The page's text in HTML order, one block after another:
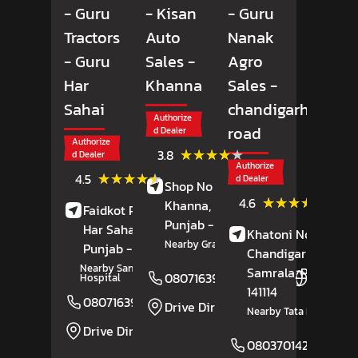
- Guru
Tractors
- Guru
Har
Sahai
Authorize
d Dealer
4.5 ★★★★★
★★★★★ Reviews
Faidkot Road,
Guru
Har Sahai,
Firozpur,
Punjab- 152022
Nearby Sanjeevani Eye
Hospital
08071639035
Website
Drive Direction
- Kisan
Auto
Sales-
Khanna
Authorize
d Dealer
3.8 ★★★★★
★★★★★ (25)
Reviews
Shop No 97, GT Road,
Khanna,
Ludhiana,
Punjab- 141401
Nearby Grain Market Gate
08071639294
Drive Direction
- Guru
Nanak
Agro
Sales-
chandigarh
road
Authorize
d Dealer
4.6 ★★★★★
★★★★★
Khatoni No 744,
Chandigarh Road,
Samrala, Punjab
141114
Nearby Tata Motors
08037014263